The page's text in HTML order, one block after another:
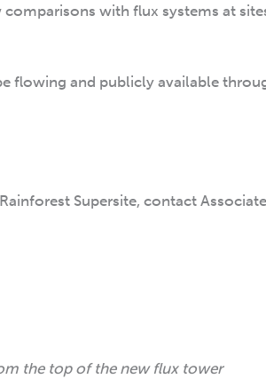
with flux systems at
flowing and publicly available
Supersite, contact
the top of the new flux tower